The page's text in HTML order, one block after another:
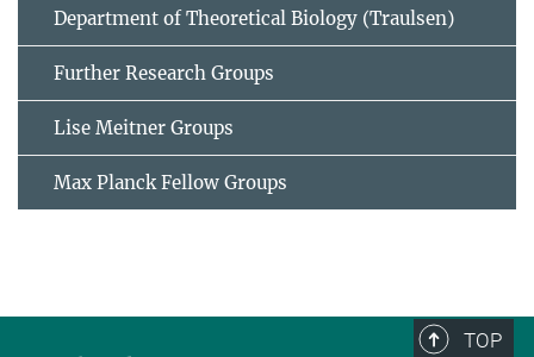
Department of Theoretical Biology (Traulsen)
Further Research Groups
Lise Meitner Groups
Max Planck Fellow Groups
TOP